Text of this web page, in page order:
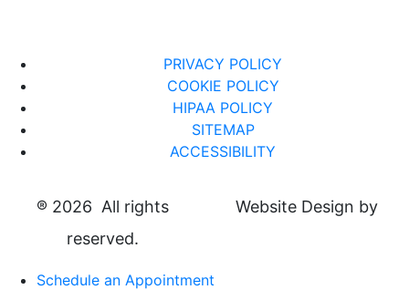
PRIVACY POLICY
COOKIE POLICY
HIPAA POLICY
SITEMAP
ACCESSIBILITY
® 2026 All rights
reserved.
Website Design by
Schedule an Appointment